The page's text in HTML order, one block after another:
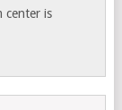
center is